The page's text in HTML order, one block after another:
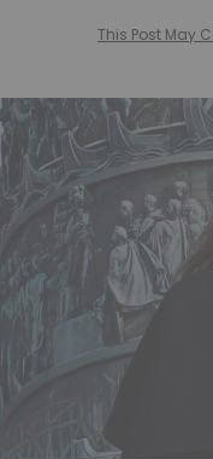
This Post May